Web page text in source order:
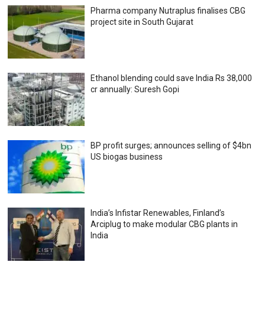
Pharma company Nutraplus finalises CBG
project site in South Gujarat
Ethanol blending could save India Rs 38,000
cr annually: Suresh Gopi
BP profit surges; announces selling of $4bn
US biogas business
India’s Infistar Renewables, Finland’s
Arciplug to make modular CBG plants in
India